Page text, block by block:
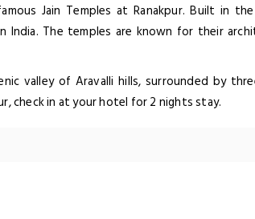
Jain Temples at Ranakpur. Built in
India. The temples are known for their
valley of Aravalli hills, surrounded by
check in at your hotel for 2 nights stay.